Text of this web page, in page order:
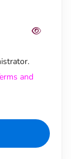
and